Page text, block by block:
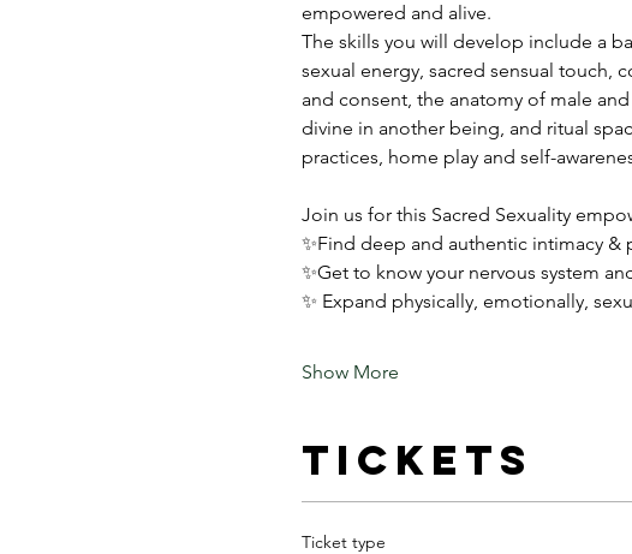
empowered and alive.
The skills you will develop include a
sexual energy, sacred sensual touch,
and consent, the anatomy of male
divine in another being, and ritual
practices, home play and self-
Join us for this Sacred Sexuality
✨Find deep and authentic intimacy &
✨Get to know your nervous system
✨ Expand physically, emotionally,
Show More
Tickets
Ticket type